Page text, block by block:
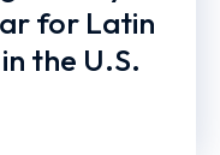
for Latin
the U.S.